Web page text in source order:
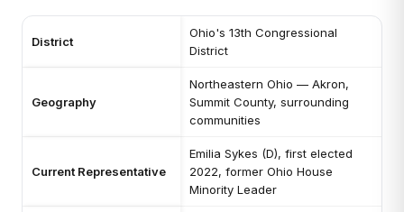
District
Ohio's 13th Congressional
District
Geography
Northeastern Ohio — Akron,
Summit County, surrounding
communities
Current Representative
Emilia Sykes (D), first elected
2022, former Ohio House
Minority Leader